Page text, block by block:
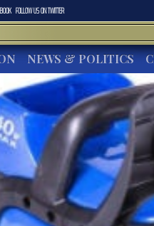
FOLLOW US ONTWITTER
NEWS & POLITICS